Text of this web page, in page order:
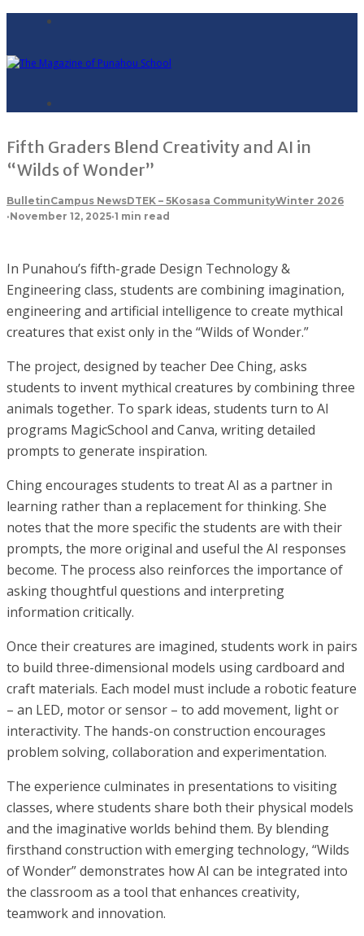
Fifth Graders Blend Creativity and AI in
“Wilds of Wonder”
BulletinCampus NewsDTEK – 5Kosasa CommunityWinter 2026
·November 12, 2025·1 min read
In Punahou’s fifth-grade Design Technology &
Engineering class, students are combining imagination,
engineering and artificial intelligence to create mythical
creatures that exist only in the “Wilds of Wonder.”
The project, designed by teacher Dee Ching, asks
students to invent mythical creatures by combining three
animals together. To spark ideas, students turn to AI
programs MagicSchool and Canva, writing detailed
prompts to generate inspiration.
Ching encourages students to treat AI as a partner in
learning rather than a replacement for thinking. She
notes that the more specific the students are with their
prompts, the more original and useful the AI responses
become. The process also reinforces the importance of
asking thoughtful questions and interpreting
information critically.
Once their creatures are imagined, students work in pairs
to build three-dimensional models using cardboard and
craft materials. Each model must include a robotic feature
– an LED, motor or sensor – to add movement, light or
interactivity. The hands-on construction encourages
problem solving, collaboration and experimentation.
The experience culminates in presentations to visiting
classes, where students share both their physical models
and the imaginative worlds behind them. By blending
firsthand construction with emerging technology, “Wilds
of Wonder” demonstrates how AI can be integrated into
the classroom as a tool that enhances creativity,
teamwork and innovation.